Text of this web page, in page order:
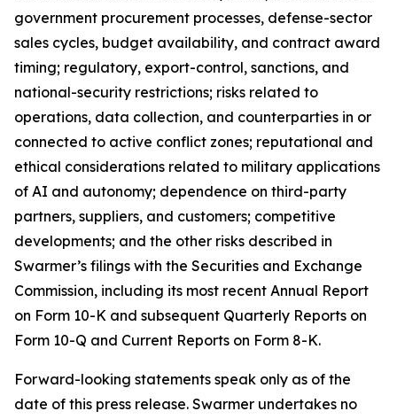
government procurement processes, defense-sector
sales cycles, budget availability, and contract award
timing; regulatory, export-control, sanctions, and
national-security restrictions; risks related to
operations, data collection, and counterparties in or
connected to active conflict zones; reputational and
ethical considerations related to military applications
of AI and autonomy; dependence on third-party
partners, suppliers, and customers; competitive
developments; and the other risks described in
Swarmer’s filings with the Securities and Exchange
Commission, including its most recent Annual Report
on Form 10-K and subsequent Quarterly Reports on
Form 10-Q and Current Reports on Form 8-K.
Forward-looking statements speak only as of the
date of this press release. Swarmer undertakes no